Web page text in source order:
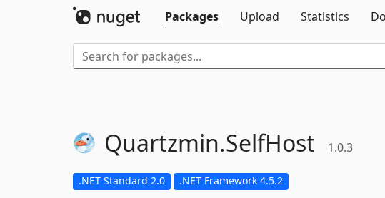
Packages
Upload Statistics
Quartzmin.SelfHost 1.0.3
.NET Standard 2.0 .NET Framework 4.5.2